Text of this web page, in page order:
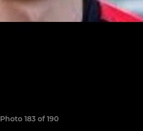
Photo 183 of 190